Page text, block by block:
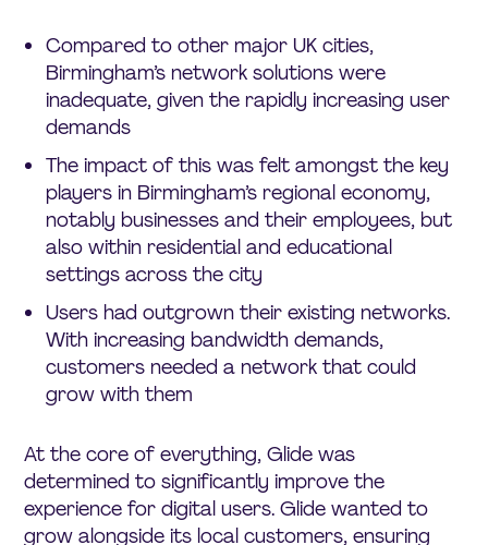
Compared to other major UK cities,
Birmingham’s network solutions were
inadequate, given the rapidly increasing user
demands
The impact of this was felt amongst the key
players in Birmingham’s regional economy,
notably businesses and their employees, but
also within residential and educational
settings across the city
Users had outgrown their existing networks.
With increasing bandwidth demands,
customers needed a network that could
grow with them
At the core of everything, Glide was
determined to significantly improve the
experience for digital users. Glide wanted to
grow alongside its local customers, ensuring